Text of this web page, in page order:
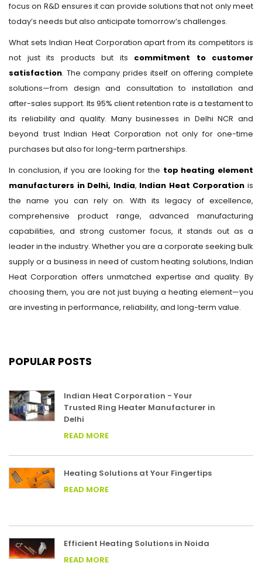
focus on R&D ensures it can provide solutions that not only meet
today’s needs but also anticipate tomorrow’s challenges.
What sets Indian Heat Corporation apart from its competitors is
not just its products but its commitment to customer
satisfaction. The company prides itself on offering complete
solutions—from design and consultation to installation and
after-sales support. Its 95% client retention rate is a testament to
its reliability and quality. Many businesses in Delhi NCR and
beyond trust Indian Heat Corporation not only for one-time
purchases but also for long-term partnerships.
In conclusion, if you are looking for the top heating element
manufacturers in Delhi, India, Indian Heat Corporation is
the name you can rely on. With its legacy of excellence,
comprehensive product range, advanced manufacturing
capabilities, and strong customer focus, it stands out as a
leader in the industry. Whether you are a corporate seeking bulk
supply or a business in need of custom heating solutions, Indian
Heat Corporation offers unmatched expertise and quality. By
choosing them, you are not just buying a heating element—you
are investing in performance, reliability, and long-term value.
POPULAR POSTS
Indian Heat Corporation - Your
Trusted Ring Heater Manufacturer in
Delhi
READ MORE
Heating Solutions at Your Fingertips
READ MORE
Efficient Heating Solutions in Noida
READ MORE